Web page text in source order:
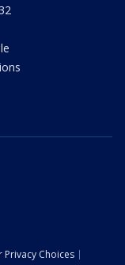
Privacy Choices